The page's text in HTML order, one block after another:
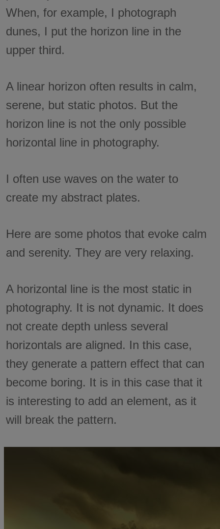
When, for example, I photograph
dunes, I put the horizon line in the
upper third.
A linear horizon often results in calm,
serene, but static photos. But the
horizon line is not the only possible
horizontal line in photography.
I often use waves on the water to
create my abstract plates.
Here are some photos that evoke calm
and serenity. They are very relaxing.
A horizontal line is the most static in
photography. It is not dynamic. It does
not create depth unless several
horizontals are aligned. In this case,
they generate a pattern effect that can
become boring. It is in this case that it
is interesting to add an element, as it
will break the pattern.